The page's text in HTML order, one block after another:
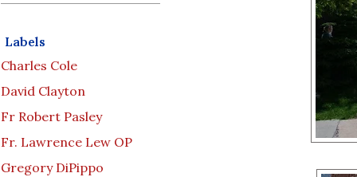
Labels
Charles Cole
David Clayton
Fr Robert Pasley
Fr. Lawrence Lew OP
Gregory DiPippo